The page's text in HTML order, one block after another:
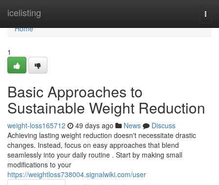
icelisting
Home
Home
1
Basic Approaches to
Sustainable Weight Reduction
weight-loss165712 49 days ago News
Discuss
Achieving lasting weight reduction doesn't necessitate drastic
changes. Instead, focus on easy approaches that blend
seamlessly into your daily routine . Start by making small
modifications to your
https://weightloss738004.signalwiki.com/user